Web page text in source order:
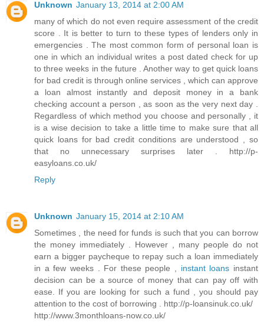
Unknown January 13, 2014 at 2:00 AM
many of which do not even require assessment of the credit
score . It is better to turn to these types of lenders only in
emergencies . The most common form of personal loan is
one in which an individual writes a post dated check for up
to three weeks in the future . Another way to get quick loans
for bad credit is through online services , which can approve
a loan almost instantly and deposit money in a bank
checking account a person , as soon as the very next day .
Regardless of which method you choose and personally , it
is a wise decision to take a little time to make sure that all
quick loans for bad credit conditions are understood , so
that no unnecessary surprises later . http://p-
easyloans.co.uk/
Reply
Unknown January 15, 2014 at 2:10 AM
Sometimes , the need for funds is such that you can borrow
the money immediately . However , many people do not
earn a bigger paycheque to repay such a loan immediately
in a few weeks . For these people , instant loans instant
decision can be a source of money that can pay off with
ease. If you are looking for such a fund , you should pay
attention to the cost of borrowing . http://p-loansinuk.co.uk/
http://www.3monthloans-now.co.uk/